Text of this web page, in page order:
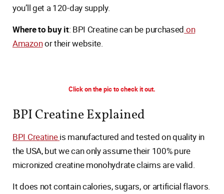
you’ll get a 120-day supply.
Where to buy it: BPI Creatine can be purchased on
Amazonor their website.
Click on the pic to check it out.
BPI Creatine Explained
BPI Creatineis manufactured and tested on quality in
the USA, but we can only assume their 100% pure
micronized creatine monohydrate claims are valid.
It does not contain calories, sugars, or artificial flavors.